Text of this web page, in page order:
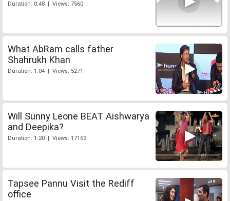
Duration: 0:48 | Views: 7560
What AbRam calls father
Shahrukh Khan
Duration: 1:04 | Views: 5271
Will Sunny Leone BEAT Aishwarya
and Deepika?
Duration: 1:20 | Views: 17169
Tapsee Pannu Visit the Rediff
office